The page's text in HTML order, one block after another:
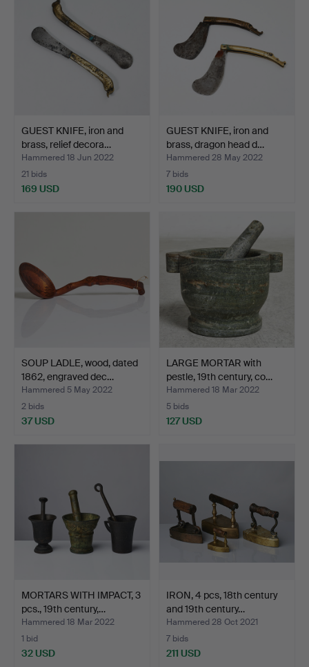
GUEST KNIFE, iron and
brass, relief decora…
Hammered 18 Jun 2022
21 bids
169 USD
GUEST KNIFE, iron and
brass, dragon head d…
Hammered 28 May 2022
7 bids
190 USD
SOUP LADLE, wood, dated
1862, engraved dec…
Hammered 5 May 2022
2 bids
37 USD
LARGE MORTAR with
pestle, 19th century, co…
Hammered 18 Mar 2022
5 bids
127 USD
MORTARS WITH IMPACT, 3
pcs., 19th century,…
Hammered 18 Mar 2022
1 bid
32 USD
IRON, 4 pcs, 18th century
and 19th century…
Hammered 28 Oct 2021
7 bids
211 USD